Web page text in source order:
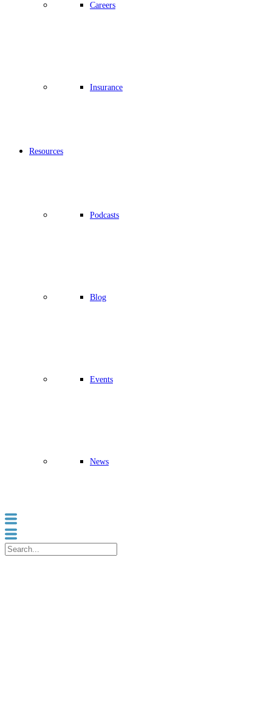
Careers
Insurance
Resources
Podcasts
Blog
Events
News